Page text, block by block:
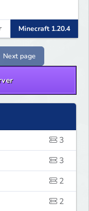
Minecraft 1.20.4
Next page
3
3
2
2